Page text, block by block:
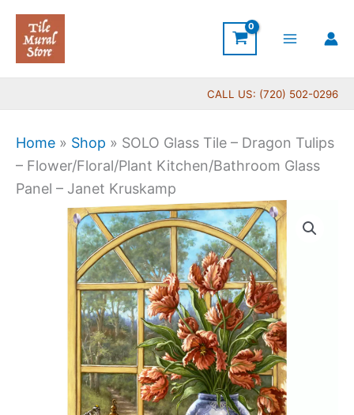
Skip
content
CALL US: (720) 502-0296
Home » Shop » SOLO Glass Tile – Dragon Tulips
– Flower/Floral/Plant Kitchen/Bathroom Glass
Panel – Janet Kruskamp
Price
range:
$199.00
through
$399.00
Flower/Floral/Plant
Kitchen/Bathroom